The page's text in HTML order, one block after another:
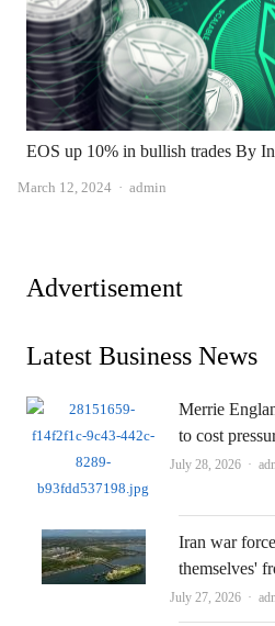
EOS up 10% in bullish trades By
March 12, 2024 Author
admin
Advertisement
Latest Business News
Merrie
to cost
July 28, 2026
Iran war
themselves'
July 27, 2026